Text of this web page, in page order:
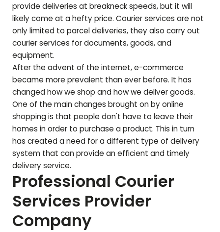
provide deliveries at breakneck speeds, but it will
likely come at a hefty price. Courier services are not
only limited to parcel deliveries, they also carry out
courier services for documents, goods, and
equipment.
After the advent of the internet, e-commerce
became more prevalent than ever before. It has
changed how we shop and how we deliver goods.
One of the main changes brought on by online
shopping is that people don't have to leave their
homes in order to purchase a product. This in turn
has created a need for a different type of delivery
system that can provide an efficient and timely
delivery service.
Professional Courier
Services Provider
Company